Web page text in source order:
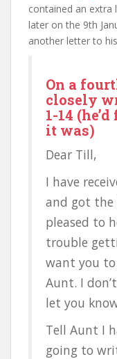
contained an extra
later on the 9th
another letter to
On a
closely
1-14
it was)
Dear Till,
I have
and got the
pleased to
trouble
want you
Aunt. I
let you
Tell Aunt I
going to